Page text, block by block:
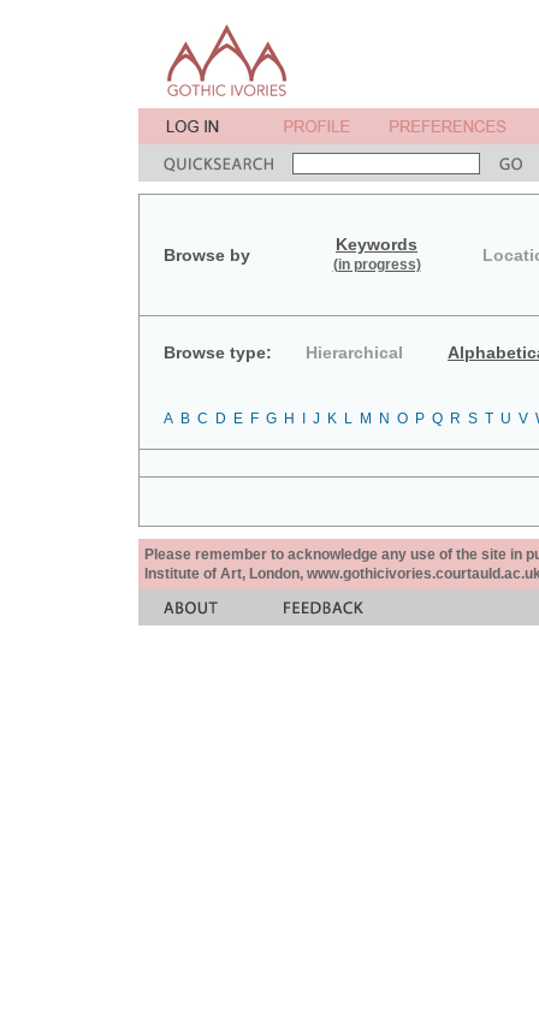
Browse by
Keywords
(in progress)
Browse type: Hierarchical
A B C D E F G H J K L M N O P Q R S T U V
Please remember to acknowledge any use of the site in
Institute of Art, London,